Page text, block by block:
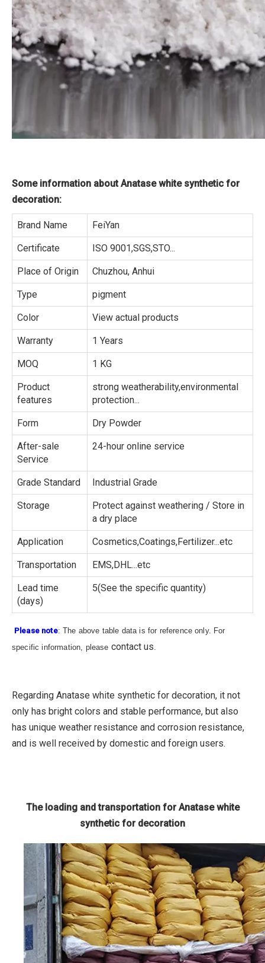
Some information about Anatase white synthetic for
decoration:
Brand Name FeiYan
Certificate ISO 9001,SGS,STO...
Place of Origin Chuzhou, Anhui
Type pigment
Color View actual products
Warranty 1 Years
MOQ 1 KG
Product
features
strong weatherability,environmental
protection...
Form Dry Powder
After-sale
Service
24-hour online service
Grade Standard Industrial Grade
Storage
Protect against weathering / Store in
a dry place
Application Cosmetics,Coatings,Fertilizer...etc
Transportation EMS,DHL...etc
Lead time
(days)
5(See the specific quantity)
Please note: The above table data is for reference only. For
specific information, please contact us.
Regarding Anatase white synthetic for decoration, it not
only has bright colors and stable performance, but also
has unique weather resistance and corrosion resistance,
and is well received by domestic and foreign users.
The loading and transportation for Anatase white
synthetic for decoration